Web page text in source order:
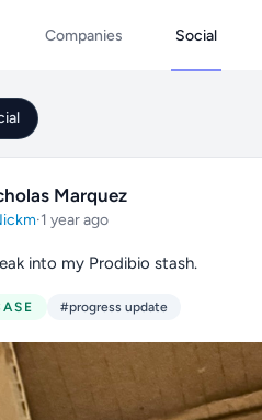
Companies Social
Marquez
·1 year ago
into my Prodibio stash.
#progress update